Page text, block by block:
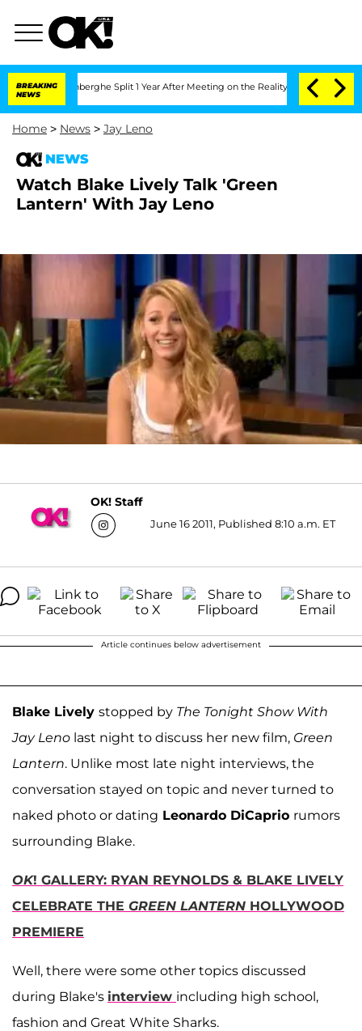
BREAKING
NEWS
Vansteenberghe Split 1 Year After Meeting on the Reality Show Senate
Home > News > Jay Leno
NEWS
Watch Blake Lively Talk 'Green
Lantern' With Jay Leno
OK! Staff
June 16 2011, Published 8:10 a.m. ET
Article continues below advertisement
Blake Lively stopped by The Tonight Show With
Jay Leno last night to discuss her new film, Green
Lantern. Unlike most late night interviews, the
conversation stayed on topic and never turned to
naked photo or dating Leonardo DiCaprio rumors
surrounding Blake.
OK! GALLERY: RYAN REYNOLDS & BLAKE LIVELY
CELEBRATE THE GREEN LANTERN HOLLYWOOD
PREMIERE
Well, there were some other topics discussed
during Blake's interview including high school,
fashion and Great White Sharks.